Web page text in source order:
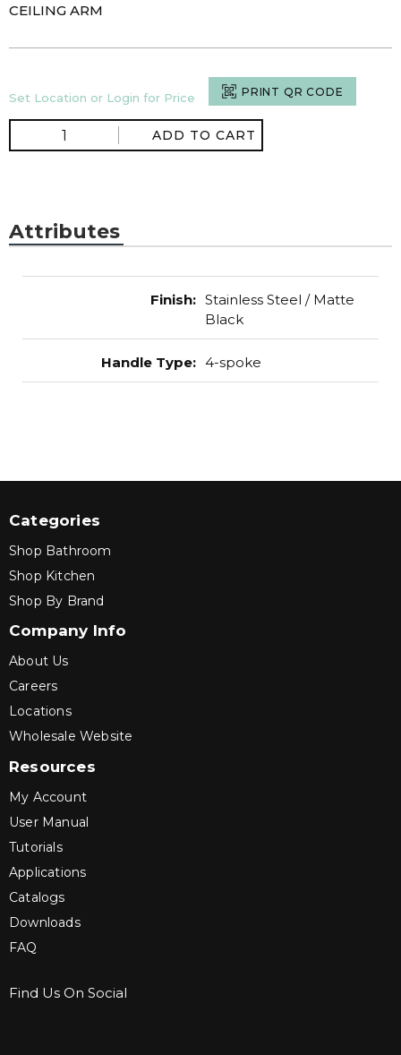
CEILING ARM
Set Location or Login for Price PRINT QR CODE
ADD TO CART
Attributes
Finish: Stainless Steel / Matte
Black
Handle Type: 4-spoke
Categories
Shop Bathroom
Shop Kitchen
Shop By Brand
Company Info
About Us
Careers
Locations
Wholesale Website
Resources
My Account
User Manual
Tutorials
Applications
Catalogs
Downloads
FAQ
Find Us On Social